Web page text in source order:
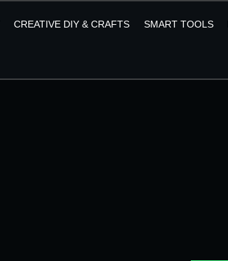
CREATIVE DIY & CRAFTS SMART TOOLS